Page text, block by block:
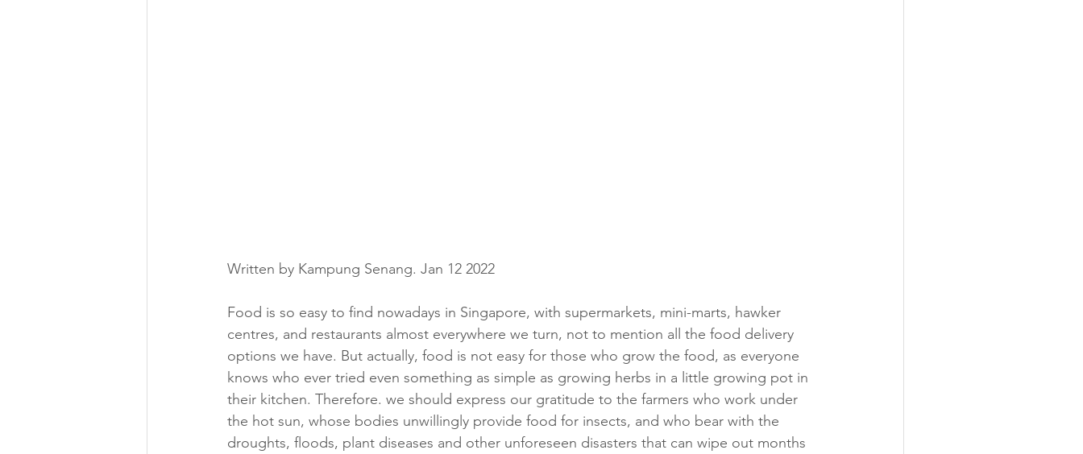
Written by Kampung Senang. Jan 12 2022
Food is so easy to find nowadays in Singapore, with supermarkets, mini-marts, hawker
centres, and restaurants almost everywhere we turn, not to mention all the food delivery
options we have. But actually, food is not easy for those who grow the food, as everyone
knows who ever tried even something as simple as growing herbs in a little growing pot in
their kitchen. Therefore. we should express our gratitude to the farmers who work under
the hot sun, whose bodies unwillingly provide food for insects, and who bear with the
droughts, floods, plant diseases and other unforeseen disasters that can wipe out months